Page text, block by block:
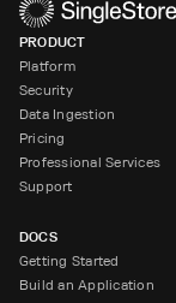
PRODUCT
Platform
Security
Data Ingestion
Pricing
Professional Services
Support
DOCS
Getting Started
Build an Application